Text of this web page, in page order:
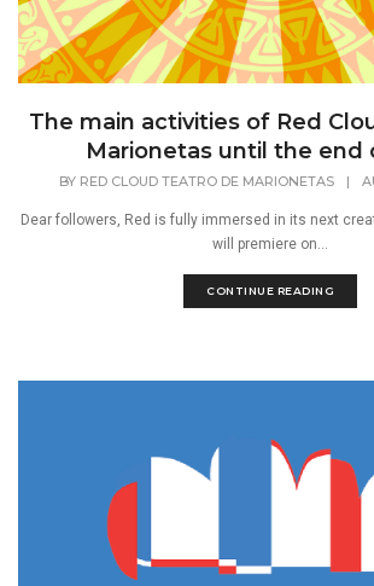
The main activities of Red
Marionetas until the end
BY RED CLOUD TEATRO DE MARIONETAS |
Dear followers, Red is fully immersed in its next
will premiere on...
CONTINUE READING